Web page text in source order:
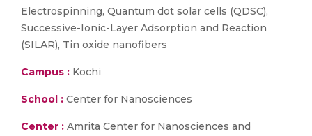
Electrospinning, Quantum dot solar cells (QDSC),
Successive-Ionic-Layer Adsorption and Reaction
(SILAR), Tin oxide nanofibers
Campus : Kochi
School : Center for Nanosciences
Center : Amrita Center for Nanosciences and